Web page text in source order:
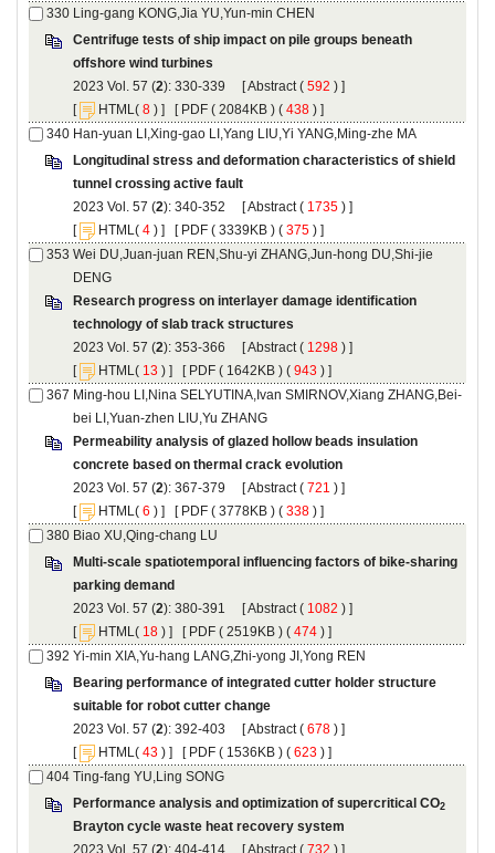
Centrifuge tests of ship impact on pile groups beneath
): 330-339 [ (
) ]
[
( ) ] [ ( 2084KB ) ( 438 ) ]
Longitudinal stress and deformation characteristics of shield
): 340-352 [ (
) ]
[
( ) ] [ ( 3339KB ) ( 375 ) ]
Wei DU,Juan-juan REN,Shu-yi ZHANG,Jun-hong DU,Shi-jie
Research progress on interlayer damage identification
): 353-366 [ (
) ]
[
( ) ] [ ( 1642KB ) ( 943 ) ]
Permeability analysis of glazed hollow beads insulation
): 367-379 [ (
) ]
[
( ) ] [ ( 3778KB ) ( 338 ) ]
Multi-scale spatiotemporal influencing factors of bike-sharing
): 380-391 [ (
) ]
[
( ) ] [ ( 2519KB ) ( 474 ) ]
Βearing performance of integrated cutter holder structure
): 392-403 [ (
) ]
[
( ) ] [ ( 1536KB ) ( 623 ) ]
): 404-414 [ (
) ]